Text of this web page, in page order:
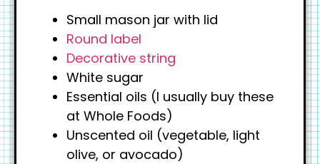
Small mason jar with lid
Round label
Decorative string
White sugar
Essential oils (I usually buy these
at Whole Foods)
Unscented oil (vegetable, light
olive, or avocado)